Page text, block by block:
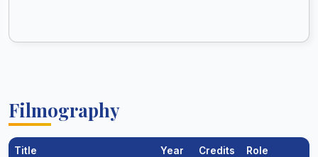
Filmography
Title Year Credits Role